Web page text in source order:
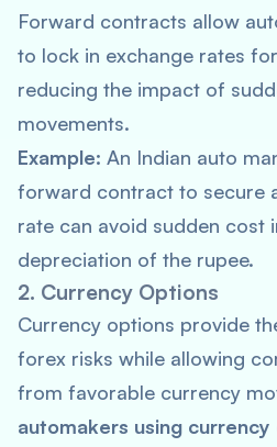
Forward contracts allow
to lock in exchange rates
reducing the impact of
movements.
Example: An Indian auto
forward contract to secure
rate can avoid sudden cost
depreciation of the rupee.
2. Currency Options
Currency options provide
forex risks while allowing
from favorable currency
automakers using currency